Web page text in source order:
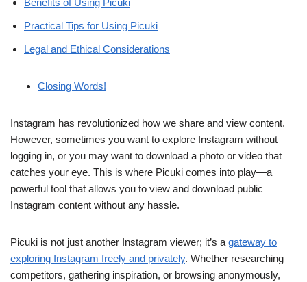
Benefits of Using Picuki
Practical Tips for Using Picuki
Legal and Ethical Considerations
Closing Words!
Instagram has revolutionized how we share and view content.
However, sometimes you want to explore Instagram without
logging in, or you may want to download a photo or video that
catches your eye. This is where Picuki comes into play—a
powerful tool that allows you to view and download public
Instagram content without any hassle.
Picuki is not just another Instagram viewer; it’s a gateway to
exploring Instagram freely and privately. Whether researching
competitors, gathering inspiration, or browsing anonymously,